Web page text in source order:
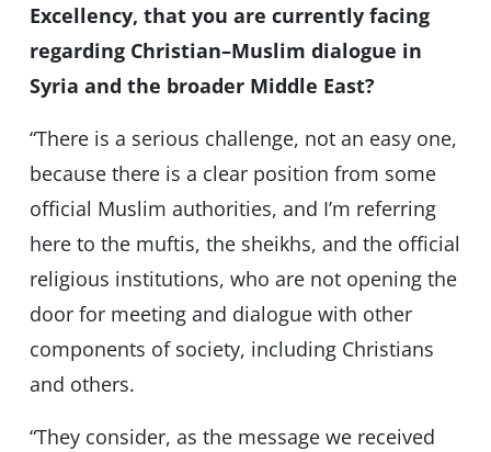
Excellency, that you are currently facing
regarding Christian–Muslim dialogue in
Syria and the broader Middle East?
“There is a serious challenge, not an easy one,
because there is a clear position from some
official Muslim authorities, and I’m referring
here to the muftis, the sheikhs, and the official
religious institutions, who are not opening the
door for meeting and dialogue with other
components of society, including Christians
and others.
“They consider, as the message we received